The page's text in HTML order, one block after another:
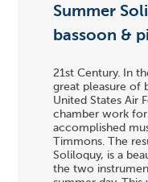
Summer
bassoon &
21st Century. In
great pleasure of
United States Air
chamber work
accomplished
Timmons. The
Soliloquy, is a
the two